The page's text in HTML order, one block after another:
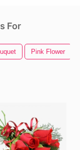
For
Pink Flower